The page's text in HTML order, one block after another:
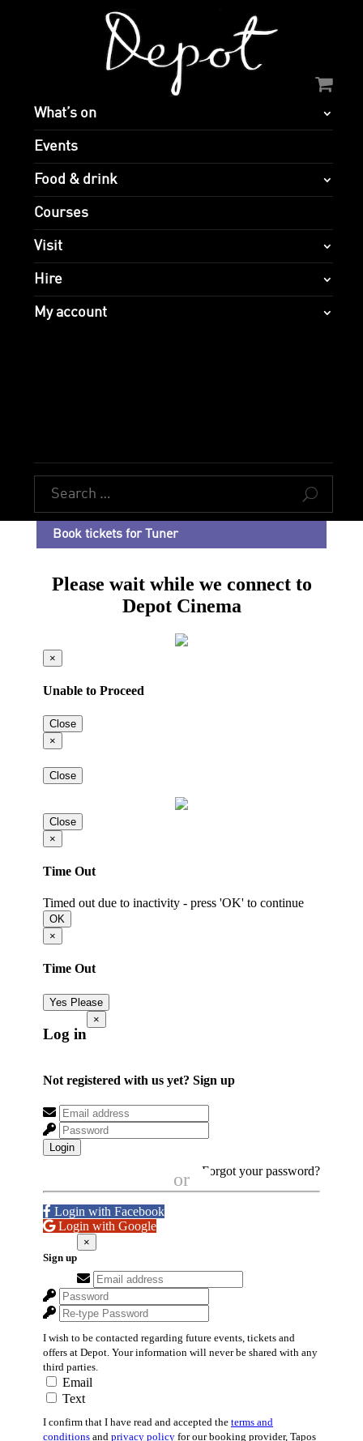
What’s on
Events
Food & drink
Courses
Visit
Hire
My account
U
Book tickets for Tuner